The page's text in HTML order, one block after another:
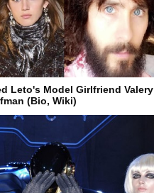
Leto's Model Girlfriend Valery
(Bio, Wiki)